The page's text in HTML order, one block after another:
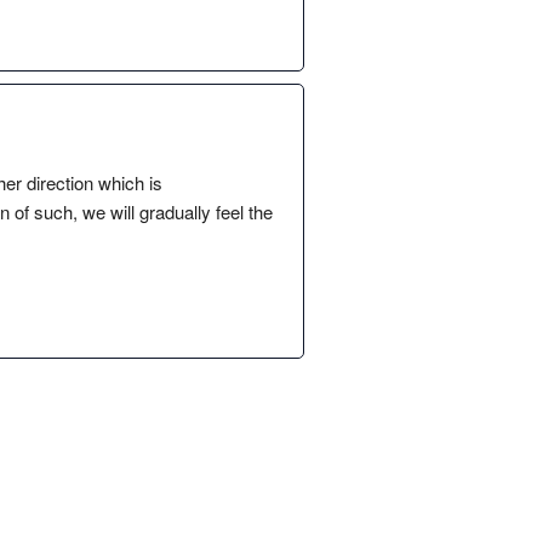
direction which is
of such, we will gradually feel the